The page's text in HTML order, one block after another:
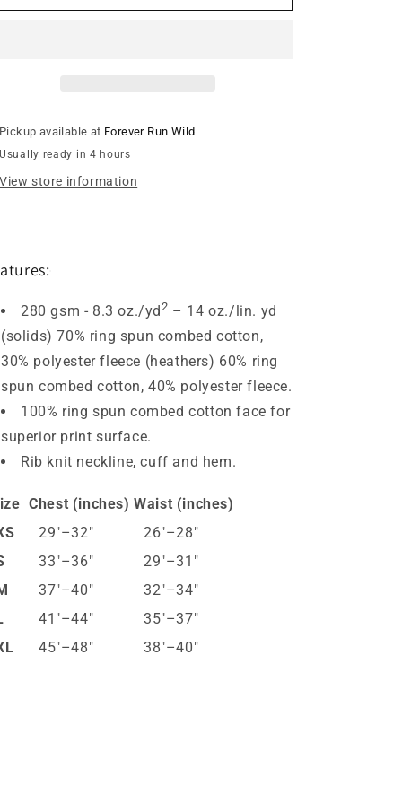
Street
Green
Logo
Street
/
Green
Logo
Pickup available at Forever Run Wild
Usually ready in 4 hours
View store information
280 gsm - 8.3 oz./yd 2 – 14 oz./lin. yd
(solids) 70% ring spun combed cotton,
30% polyester fleece (heathers) 60% ring
spun combed cotton, 40% polyester fleece.
100% ring spun combed cotton face for
superior print surface.
Rib knit neckline, cuff and hem.
Chest (inches) Waist (inches)
29″–32″
26″–28″
33″–36″
29″–31″
37″–40″
32″–34″
41″–44″
35″–37″
45″–48″ 38″–40″